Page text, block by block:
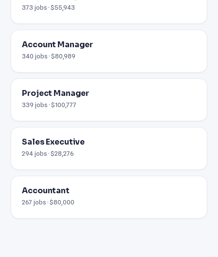
373 jobs · $55,943
Account Manager
340 jobs · $80,989
Project Manager
339 jobs · $100,777
Sales Executive
294 jobs · $28,276
Accountant
267 jobs · $80,000